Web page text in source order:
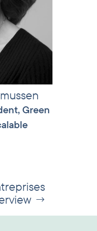
Green
→